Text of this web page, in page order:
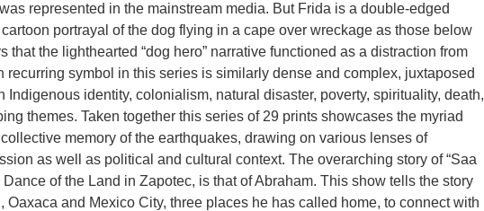
represented in the mainstream media. But Frida is a double-edged
portrayal of the dog flying in a cape over wreckage as those below
that the lighthearted “dog hero” narrative functioned as a distraction from
recurring symbol in this series is similarly dense and complex, juxtaposed
Indigenous identity, colonialism, natural disaster, poverty, spirituality, death,
themes. Taken together this series of 29 prints showcases the myriad
memory of the earthquakes, drawing on various lenses of
as well as political and cultural context. The overarching story of “Saa
of the Land in Zapotec, is that of Abraham. This show tells the story
Oaxaca and Mexico City, three places he has called home, to connect with